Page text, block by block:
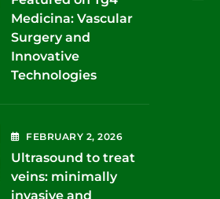
Medicina: Vascular
Surgery and
Innovative
Technologies
FEBRUARY 2, 2026
Ultrasound to treat
veins: minimally
invasive and